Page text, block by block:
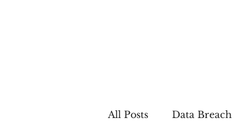
All Posts Data Breach